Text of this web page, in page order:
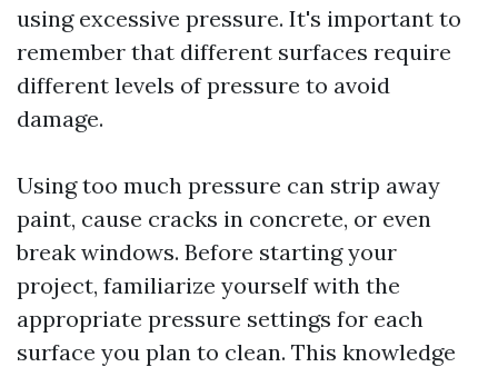
using excessive pressure. It's important to
remember that different surfaces require
different levels of pressure to avoid
damage.
Using too much pressure can strip away
paint, cause cracks in concrete, or even
break windows. Before starting your
project, familiarize yourself with the
appropriate pressure settings for each
surface you plan to clean. This knowledge